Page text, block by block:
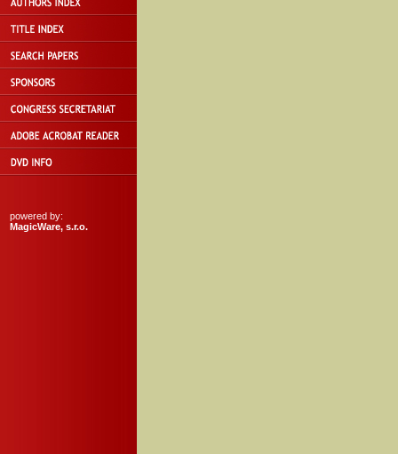
powered by:
MagicWare, s.r.o.